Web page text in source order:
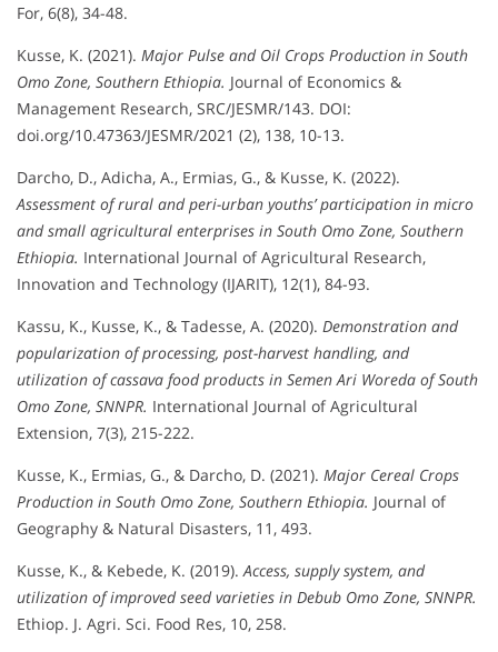
For, 6(8), 34-48.
Kusse, K. (2021). Major Pulse and Oil Crops Production in South
Omo Zone, Southern Ethiopia. Journal of Economics &
Management Research, SRC/JESMR/143. DOI:
doi.org/10.47363/JESMR/2021 (2), 138, 10-13.
Darcho, D., Adicha, A., Ermias, G., & Kusse, K. (2022).
Assessment of rural and peri-urban youths’ participation in micro
and small agricultural enterprises in South Omo Zone, Southern
Ethiopia. International Journal of Agricultural Research,
Innovation and Technology (IJARIT), 12(1), 84-93.
Kassu, K., Kusse, K., & Tadesse, A. (2020). Demonstration and
popularization of processing, post-harvest handling, and
utilization of cassava food products in Semen Ari Woreda of South
Omo Zone, SNNPR. International Journal of Agricultural
Extension, 7(3), 215-222.
Kusse, K., Ermias, G., & Darcho, D. (2021). Major Cereal Crops
Production in South Omo Zone, Southern Ethiopia. Journal of
Geography & Natural Disasters, 11, 493.
Kusse, K., & Kebede, K. (2019). Access, supply system, and
utilization of improved seed varieties in Debub Omo Zone, SNNPR.
Ethiop. J. Agri. Sci. Food Res, 10, 258.